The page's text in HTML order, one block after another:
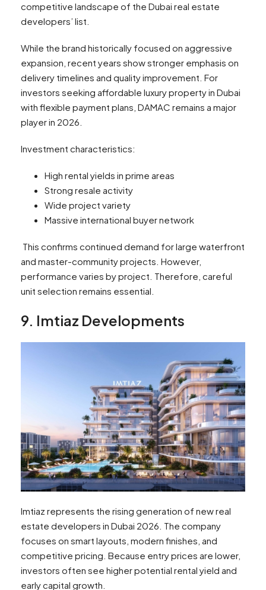
competitive landscape of the Dubai real estate
developers’ list.
While the brand historically focused on aggressive
expansion, recent years show stronger emphasis on
delivery timelines and quality improvement. For
investors seeking affordable luxury property in Dubai
with flexible payment plans, DAMAC remains a major
player in 2026.
Investment characteristics:
High rental yields in prime areas
Strong resale activity
Wide project variety
Massive international buyer network
This confirms continued demand for large waterfront
and master-community projects. However,
performance varies by project. Therefore, careful
unit selection remains essential.
9. Imtiaz Developments
Imtiaz represents the rising generation of new real
estate developers in Dubai 2026. The company
focuses on smart layouts, modern finishes, and
competitive pricing. Because entry prices are lower,
investors often see higher potential rental yield and
early capital growth.